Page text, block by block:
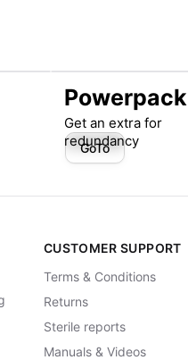
Powerpack
Get an extra for
redundancy
GoTo
CUSTOMER SUPPORT
Terms & Conditions
Returns
Sterile reports
Manuals & Videos